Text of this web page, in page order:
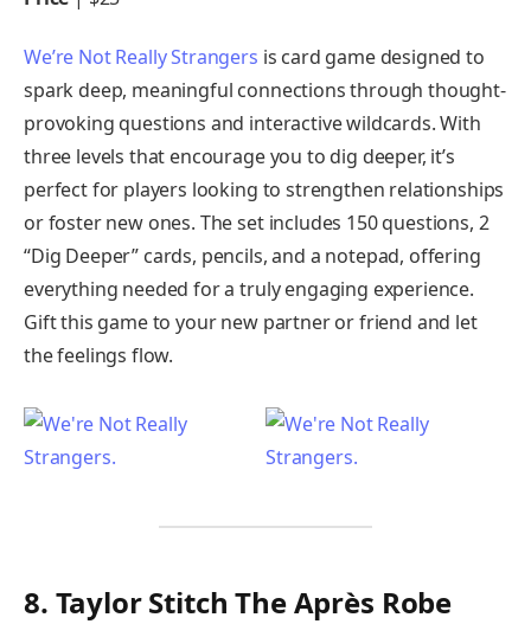
We’re Not Really Strangers is card game designed to
spark deep, meaningful connections through thought-
provoking questions and interactive wildcards. With
three levels that encourage you to dig deeper, it’s
perfect for players looking to strengthen relationships
or foster new ones. The set includes 150 questions, 2
“Dig Deeper” cards, pencils, and a notepad, offering
everything needed for a truly engaging experience.
Gift this game to your new partner or friend and let
the feelings flow.
8. Taylor Stitch The Après Robe